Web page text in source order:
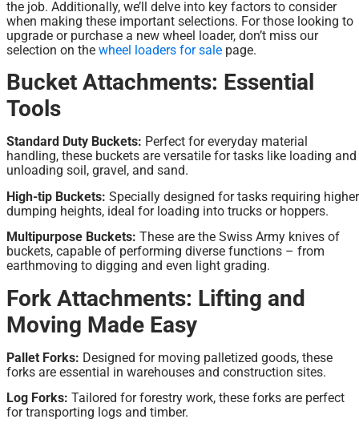
the job. Additionally, we’ll delve into key factors to consider
when making these important selections. For those looking to
upgrade or purchase a new wheel loader, don’t miss our
selection on the wheel loaders for sale page.
Bucket Attachments: Essential
Tools
Standard Duty Buckets: Perfect for everyday material
handling, these buckets are versatile for tasks like loading and
unloading soil, gravel, and sand.
High-tip Buckets: Specially designed for tasks requiring higher
dumping heights, ideal for loading into trucks or hoppers.
Multipurpose Buckets: These are the Swiss Army knives of
buckets, capable of performing diverse functions – from
earthmoving to digging and even light grading.
Fork Attachments: Lifting and
Moving Made Easy
Pallet Forks: Designed for moving palletized goods, these
forks are essential in warehouses and construction sites.
Log Forks: Tailored for forestry work, these forks are perfect
for transporting logs and timber.